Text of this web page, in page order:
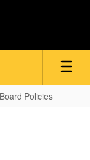
Board Policies